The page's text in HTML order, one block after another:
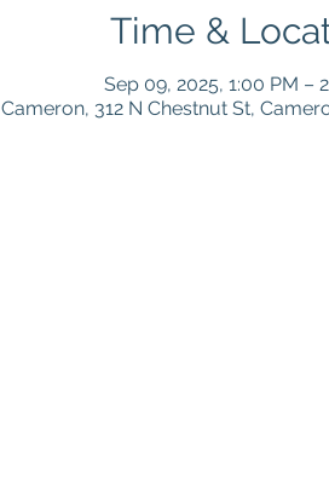
Time &
Sep 09, 2025, 1:00 PM –
Cameron, 312 N Chestnut St,